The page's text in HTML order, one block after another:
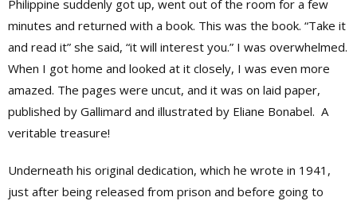
Philippine suddenly got up, went out of the room for a few
minutes and returned with a book. This was the book. “Take it
and read it” she said, “it will interest you.” I was overwhelmed.
When I got home and looked at it closely, I was even more
amazed. The pages were uncut, and it was on laid paper,
published by Gallimard and illustrated by Eliane Bonabel. A
veritable treasure!
Underneath his original dedication, which he wrote in 1941,
just after being released from prison and before going to